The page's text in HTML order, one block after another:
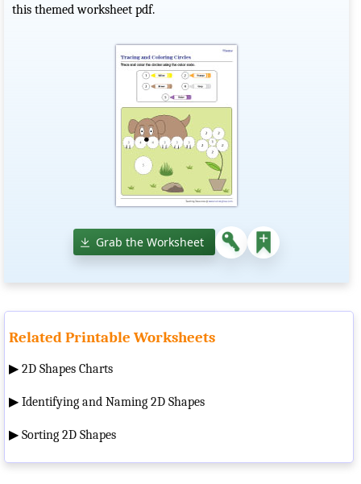
this themed worksheet pdf.
Grab the Worksheet
Related Printable Worksheets
▶ 2D Shapes Charts
▶ Identifying and Naming 2D Shapes
▶ Sorting 2D Shapes